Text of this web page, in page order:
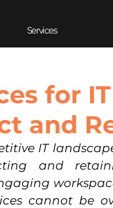
Services
for
and
IT
and
cannot be